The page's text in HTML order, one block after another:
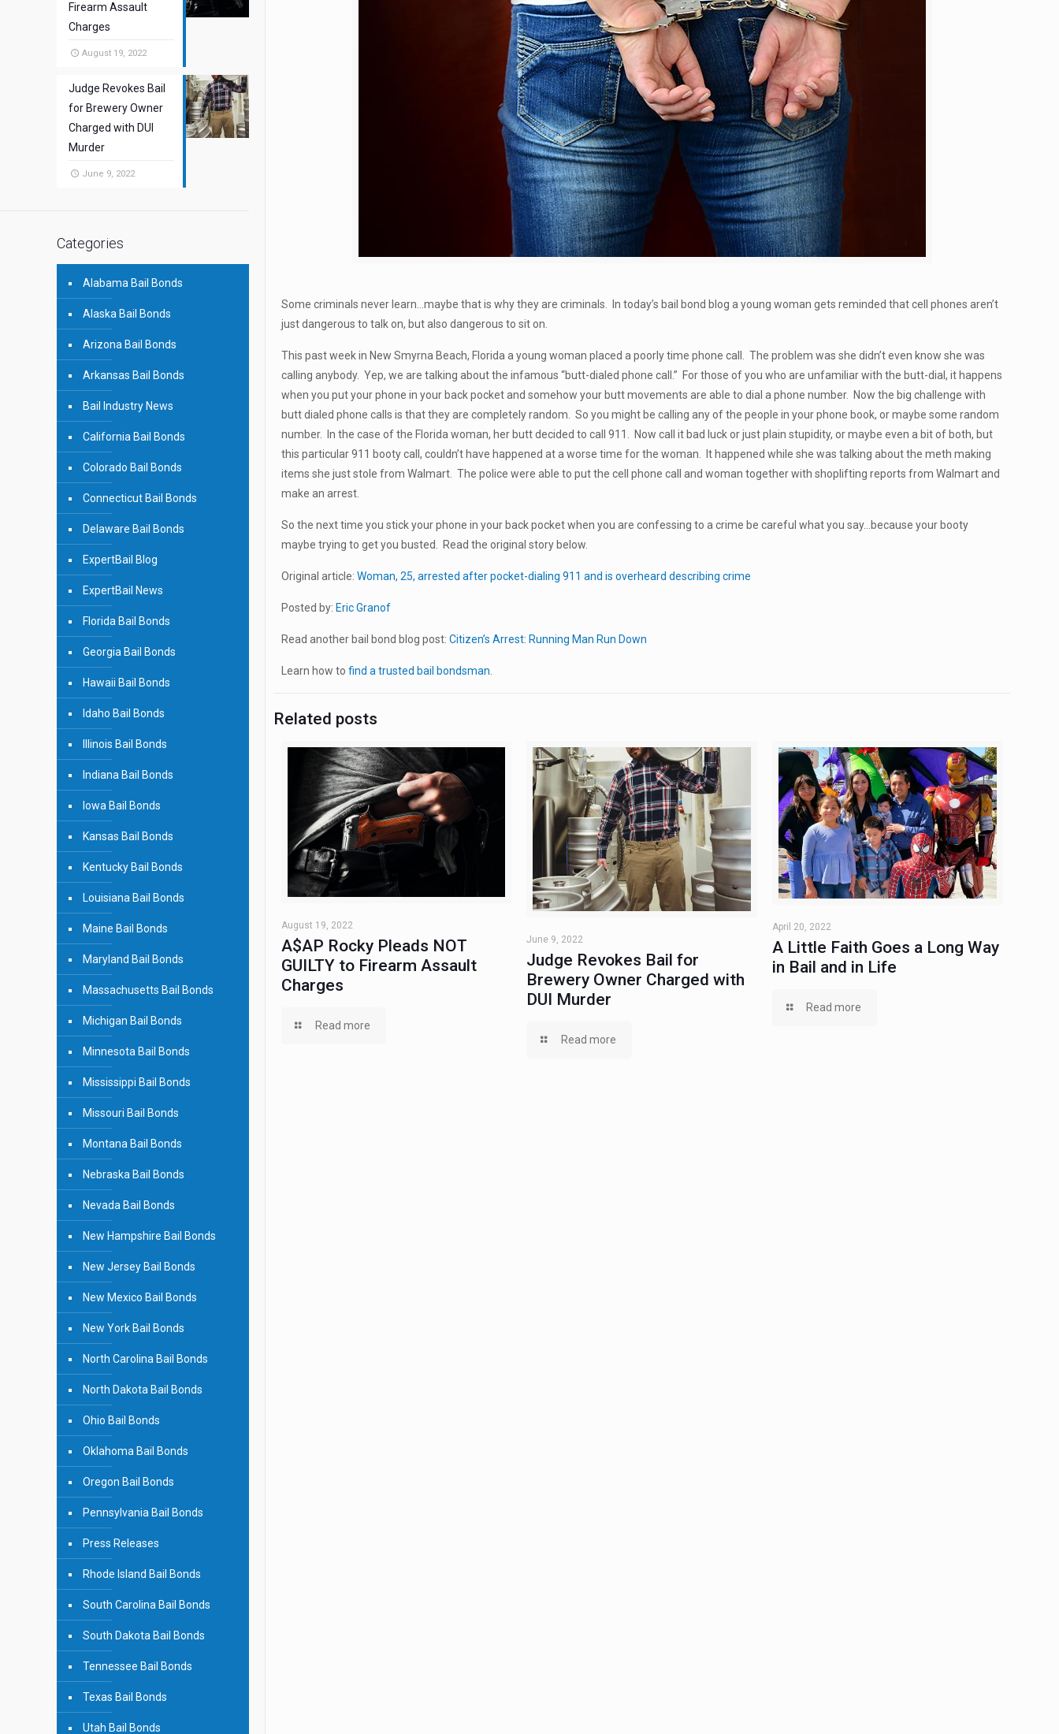
Some criminals never learn…maybe that is why they are criminals. In today’s bail bond blog a young woman gets reminded that cell phones aren’t
just dangerous to talk on, but also dangerous to sit on.
This past week in New Smyrna Beach, Florida a young woman placed a poorly time phone call. The problem was she didn’t even know she was
calling anybody. Yep, we are talking about the infamous “butt-dialed phone call.” For those of you who are unfamiliar with the butt-dial, it happens
when you put your phone in your back pocket and somehow your butt movements are able to dial a phone number. Now the big challenge with
butt dialed phone calls is that they are completely random. So you might be calling any of the people in your phone book, or maybe some random
number. In the case of the Florida woman, her butt decided to call 911. Now call it bad luck or just plain stupidity, or maybe even a bit of both, but
this particular 911 booty call, couldn’t have happened at a worse time for the woman. It happened while she was talking about the meth making
items she just stole from Walmart. The police were able to put the cell phone call and woman together with shoplifting reports from Walmart and
make an arrest.
So the next time you stick your phone in your back pocket when you are confessing to a crime be careful what you say…because your booty
maybe trying to get you busted. Read the original story below.
Original article: Woman, 25, arrested after pocket-dialing 911 and is overheard describing crime
Posted by: Eric Granof
Read another bail bond blog post: Citizen’s Arrest: Running Man Run Down
Learn how to find a trusted bail bondsman
Related posts
August 19, 2022
A$AP Rocky Pleads NOT
GUILTY to Firearm Assault
Charges
Read more
June 9, 2022
Judge Revokes Bail for
Brewery Owner Charged with
DUI Murder
Read more
April 20, 2022
A Little Faith Goes a Long Way
in Bail and in Life
Read more
Firearm Assault
Charges
August 19, 2022
Judge Revokes Bail
for Brewery Owner
Charged with DUI
Murder
June 9, 2022
Categories
Alabama Bail Bonds
Alaska Bail Bonds
Arizona Bail Bonds
Arkansas Bail Bonds
Bail Industry News
California Bail Bonds
Colorado Bail Bonds
Connecticut Bail Bonds
Delaware Bail Bonds
ExpertBail Blog
ExpertBail News
Florida Bail Bonds
Georgia Bail Bonds
Hawaii Bail Bonds
Idaho Bail Bonds
Illinois Bail Bonds
Indiana Bail Bonds
Iowa Bail Bonds
Kansas Bail Bonds
Kentucky Bail Bonds
Louisiana Bail Bonds
Maine Bail Bonds
Maryland Bail Bonds
Massachusetts Bail Bonds
Michigan Bail Bonds
Minnesota Bail Bonds
Mississippi Bail Bonds
Missouri Bail Bonds
Montana Bail Bonds
Nebraska Bail Bonds
Nevada Bail Bonds
New Hampshire Bail Bonds
New Jersey Bail Bonds
New Mexico Bail Bonds
New York Bail Bonds
North Carolina Bail Bonds
North Dakota Bail Bonds
Ohio Bail Bonds
Oklahoma Bail Bonds
Oregon Bail Bonds
Pennsylvania Bail Bonds
Press Releases
Rhode Island Bail Bonds
South Carolina Bail Bonds
South Dakota Bail Bonds
Tennessee Bail Bonds
Texas Bail Bonds
Utah Bail Bonds